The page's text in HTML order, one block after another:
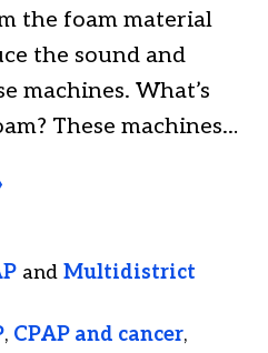
the foam material
the sound and
machines. What’s
These machines…
and Multidistrict
, CPAP and cancer,